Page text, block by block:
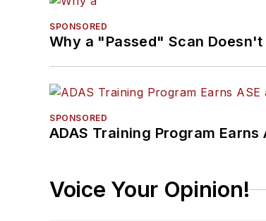
SPONSORED
Why a "Passed" Scan
SPONSORED
ADAS Training Program
Voice Your Opinion!